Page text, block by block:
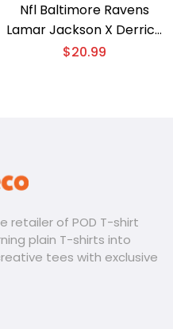
Nfl Baltimore Ravens
Lamar Jackson X Derrick
Henry Gift For Fan
$20.99
retailer of POD T-shirt
plain T-shirts into
tees with exclusive